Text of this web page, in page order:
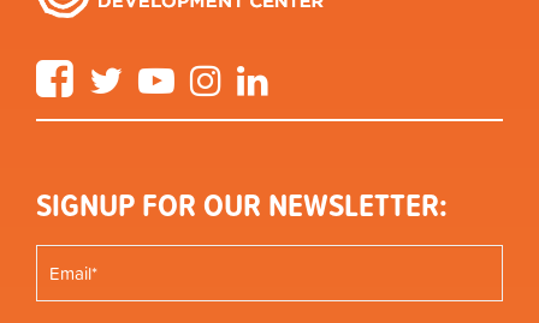
FacebookTwitter YouTube Instagram
SIGNUP FOR OUR NEWSLETTER: